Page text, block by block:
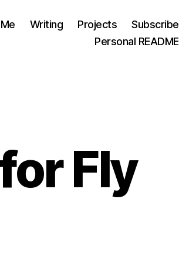
Writing Projects
Subscribe
Personal README
Fly